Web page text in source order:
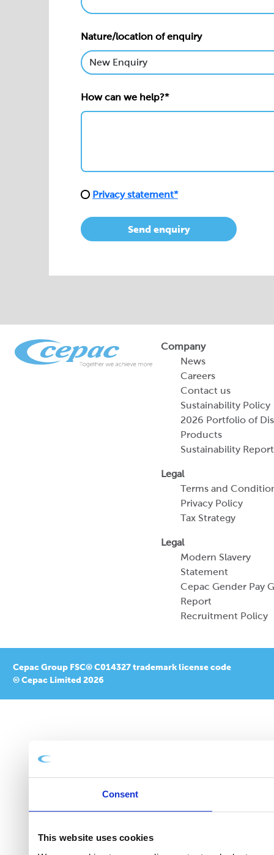
Consent
This website uses cookies
Nature/location of enquiry
How can we help?*
Privacy statement*
Send enquiry
Company
News
Careers
Contact us
Sustainability Policy
2026 Portfolio of
Products
Sustainability Report
Legal
Terms and
Privacy Policy
Tax Strategy
Legal
Modern Slavery
Statement
Cepac Gender Pay
Report
Recruitment Policy
Cepac Group FSC® C014327 trademark license code
© Cepac Limited 2026